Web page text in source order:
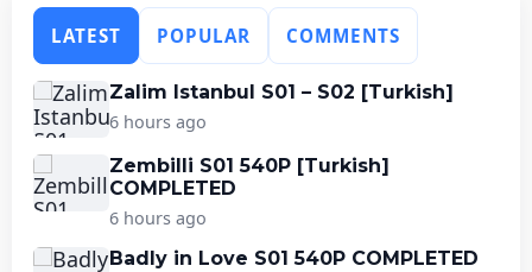
LATEST POPULAR COMMENTS
Zalim Istanbul S01 – S02 [Turkish]
6 hours ago
Zembilli S01 540P [Turkish]
COMPLETED
6 hours ago
Badly in Love S01 540P COMPLETED